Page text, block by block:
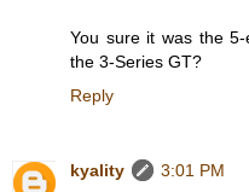
You sure it was the
the 3-Series GT?
Reply
kyality
3:01 PM